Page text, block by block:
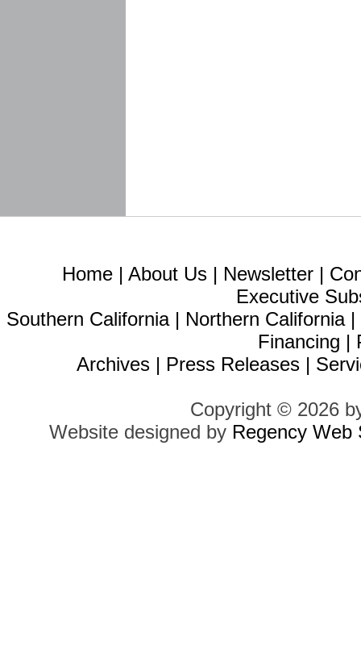
Home | About Us | Newsletter |
Executive
Southern California| Northern California|
Financing |
Archives | Press Releases |
Copyright © 2026
Website designed by Regency Web